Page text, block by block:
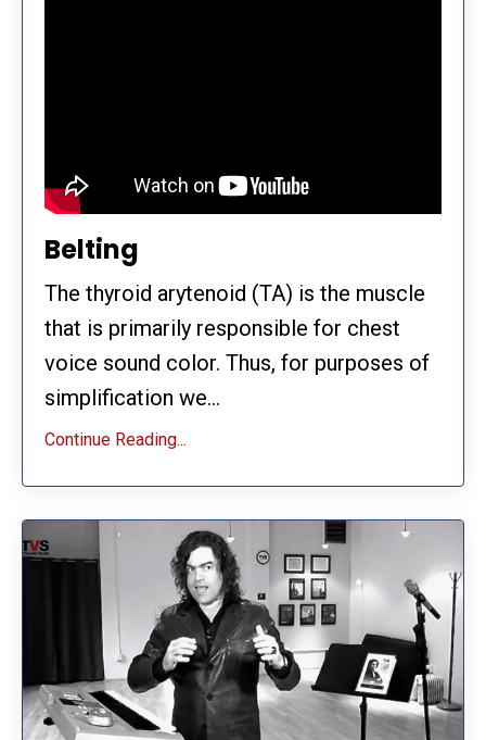
Belting
The thyroid arytenoid (TA) is the muscle
that is primarily responsible for chest
voice sound color. Thus, for purposes of
simplification we...
Continue Reading...